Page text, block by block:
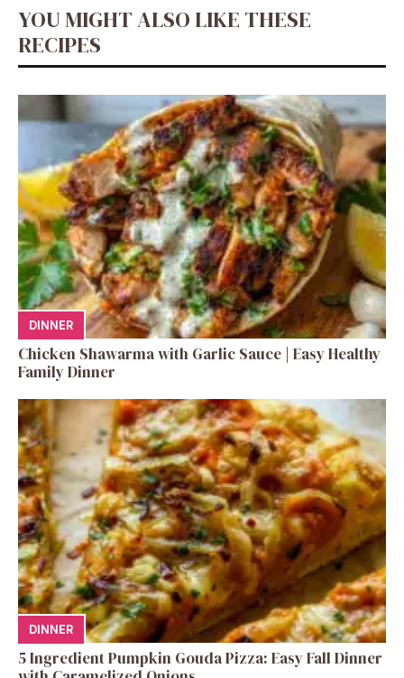
YOU MIGHT ALSO LIKE THESE
RECIPES
DINNER
Chicken Shawarma with Garlic Sauce | Easy Healthy
Family Dinner
DINNER
5 Ingredient Pumpkin Gouda Pizza: Easy Fall Dinner